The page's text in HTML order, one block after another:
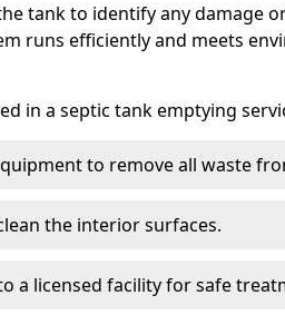
tank to identify any damage
runs efficiently and meets
in a septic tank emptying
to remove all waste
the interior surfaces.
a licensed facility for safe